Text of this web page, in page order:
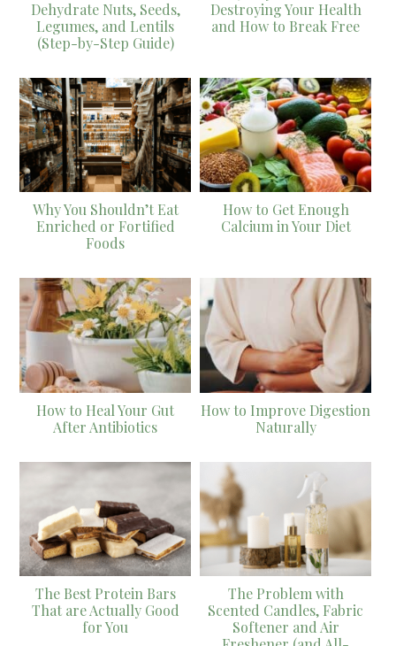
Dehydrate Nuts, Seeds,
Legumes, and Lentils
(Step-by-Step Guide)
Destroying Your Health
and How to Break Free
Why You Shouldn’t Eat
Enriched or Fortified
Foods
How to Get Enough
Calcium in Your Diet
How to Heal Your Gut
After Antibiotics
How to Improve Digestion
Naturally
The Best Protein Bars
That are Actually Good
for You
The Problem with
Scented Candles, Fabric
Softener and Air